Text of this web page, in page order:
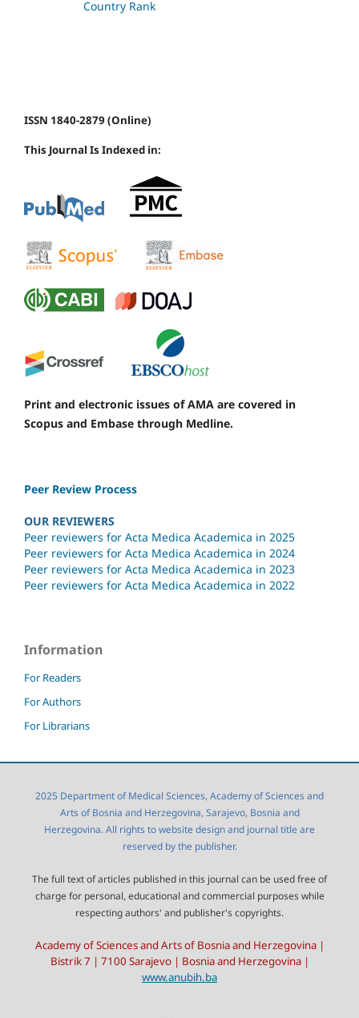
ISSN 1840-2879 (Online)
This Journal Is Indexed in:
Print and electronic issues of AMA are covered in
Scopus and Embase through Medline.
Peer Review Process
OUR REVIEWERS
Peer reviewers for Acta Medica Academica in 2025
Peer reviewers for Acta Medica Academica in 2024
Peer reviewers for Acta Medica Academica in 2023
Peer reviewers for Acta Medica Academica in 2022
Information
For Readers
For Authors
For Librarians
2025 Department of Medical Sciences, Academy of Sciences and
Arts of Bosnia and Herzegovina, Sarajevo, Bosnia and
Herzegovina. All rights to website design and journal title are
reserved by the publisher.
The full text of articles published in this journal can be used free of
charge for personal, educational and commercial purposes while
respecting authors' and publisher's copyrights.
Academy of Sciences and Arts of Bosnia and Herzegovina |
Bistrik 7 | 7100 Sarajevo | Bosnia and Herzegovina |
www.anubih.ba